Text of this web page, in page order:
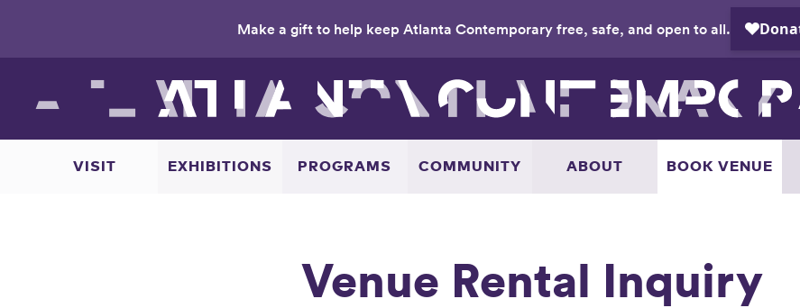
to
Make a gift to help keep Atlanta Contemporary free, safe, and open to all.
VISIT EXHIBITIONS PROGRAMS COMMUNITY ABOUT BOOK VENUE
Venue Rental Inquiry